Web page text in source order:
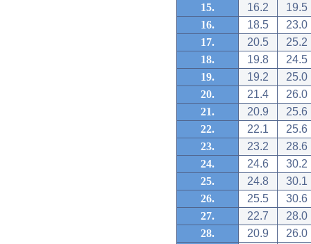
15.
16.2
19.5
16.
18.5
23.0
17.
20.5
25.2
18.
19.8
24.5
19.
19.2
25.0
20.
21.4
26.0
21.
20.9
25.6
22.
22.1
25.6
23.
23.2
28.6
24.
24.6
30.2
25.
24.8
30.1
26.
25.5
30.6
27.
22.7
28.0
28.
20.9
26.0